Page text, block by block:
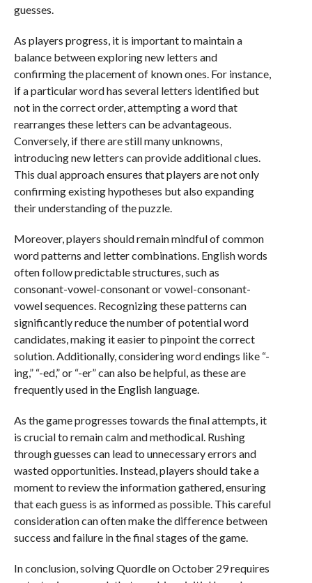
guesses.
As players progress, it is important to maintain a
balance between exploring new letters and
confirming the placement of known ones. For instance,
if a particular word has several letters identified but
not in the correct order, attempting a word that
rearranges these letters can be advantageous.
Conversely, if there are still many unknowns,
introducing new letters can provide additional clues.
This dual approach ensures that players are not only
confirming existing hypotheses but also expanding
their understanding of the puzzle.
Moreover, players should remain mindful of common
word patterns and letter combinations. English words
often follow predictable structures, such as
consonant-vowel-consonant or vowel-consonant-
vowel sequences. Recognizing these patterns can
significantly reduce the number of potential word
candidates, making it easier to pinpoint the correct
solution. Additionally, considering word endings like “-
ing,” “-ed,” or “-er” can also be helpful, as these are
frequently used in the English language.
As the game progresses towards the final attempts, it
is crucial to remain calm and methodical. Rushing
through guesses can lead to unnecessary errors and
wasted opportunities. Instead, players should take a
moment to review the information gathered, ensuring
that each guess is as informed as possible. This careful
consideration can often make the difference between
success and failure in the final stages of the game.
In conclusion, solving Quordle on October 29 requires